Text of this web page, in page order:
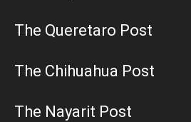
The Queretaro Post
The Chihuahua Post
The Nayarit Post